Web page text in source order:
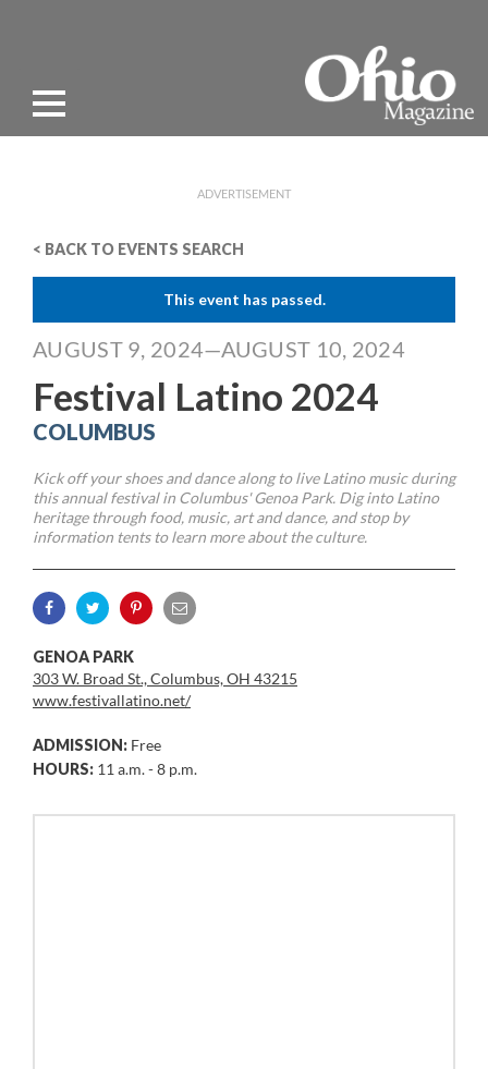
ADVERTISEMENT
< BACK TO EVENTS SEARCH
This event has passed.
AUGUST 9, 2024—AUGUST 10, 2024
Festival Latino 2024
COLUMBUS
Kick off your shoes and dance along to live Latino music during
this annual festival in Columbus' Genoa Park. Dig into Latino
heritage through food, music, art and dance, and stop by
information tents to learn more about the culture.
GENOA PARK
303 W. Broad St., Columbus, OH 43215
www.festivallatino.net/
ADMISSION: Free
HOURS: 11 a.m. - 8 p.m.